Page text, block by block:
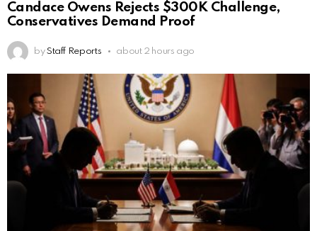
Candace Owens Rejects $300K Challenge,
Conservatives Demand Proof
by Staff Reports about 2 hours ago